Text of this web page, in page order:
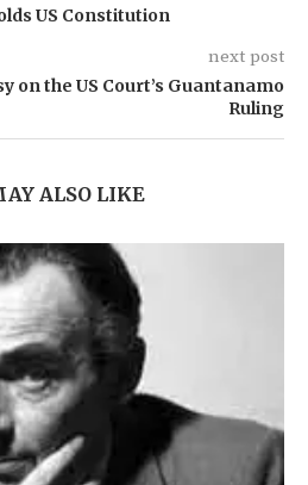
US Constitution
next post
on the US Court’s Guantanamo
Ruling
ALSO LIKE